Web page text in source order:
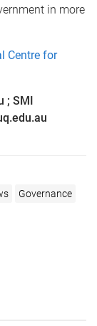
in more
Centre for
; SMI
Governance